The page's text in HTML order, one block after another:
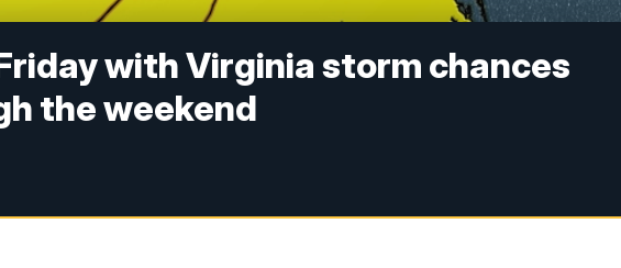
with Virginia storm chances
the weekend